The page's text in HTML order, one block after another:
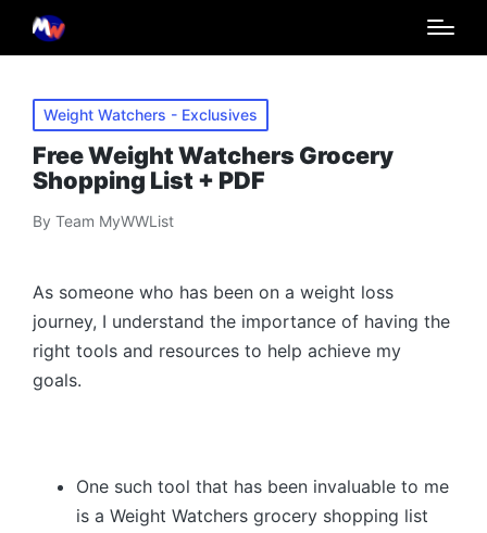
Posted
in
Weight Watchers - Exclusives
Free Weight Watchers Grocery
Shopping List + PDF
Posted
By Team MyWWList
As someone who has been on a weight loss
journey, I understand the importance of having the
right tools and resources to help achieve my
goals.
One such tool that has been invaluable to me
is a Weight Watchers grocery shopping list